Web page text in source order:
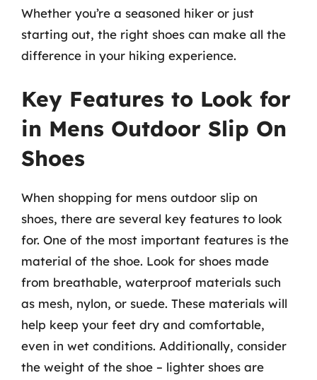
Whether you’re a seasoned hiker or just
starting out, the right shoes can make all the
difference in your hiking experience.
Key Features to Look for
in Mens Outdoor Slip On
Shoes
When shopping for mens outdoor slip on
shoes, there are several key features to look
for. One of the most important features is the
material of the shoe. Look for shoes made
from breathable, waterproof materials such
as mesh, nylon, or suede. These materials will
help keep your feet dry and comfortable,
even in wet conditions. Additionally, consider
the weight of the shoe – lighter shoes are